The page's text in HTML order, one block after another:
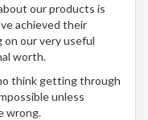
our products is
achieved their
our very useful
worth.
think getting through
unless
wrong.